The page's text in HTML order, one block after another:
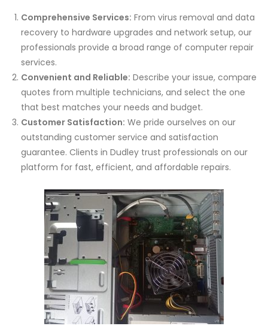
Comprehensive Services: From virus removal and data
recovery to hardware upgrades and network setup, our
professionals provide a broad range of computer repair
services.
Convenient and Reliable: Describe your issue, compare
quotes from multiple technicians, and select the one
that best matches your needs and budget.
Customer Satisfaction: We pride ourselves on our
outstanding customer service and satisfaction
guarantee. Clients in Dudley trust professionals on our
platform for fast, efficient, and affordable repairs.